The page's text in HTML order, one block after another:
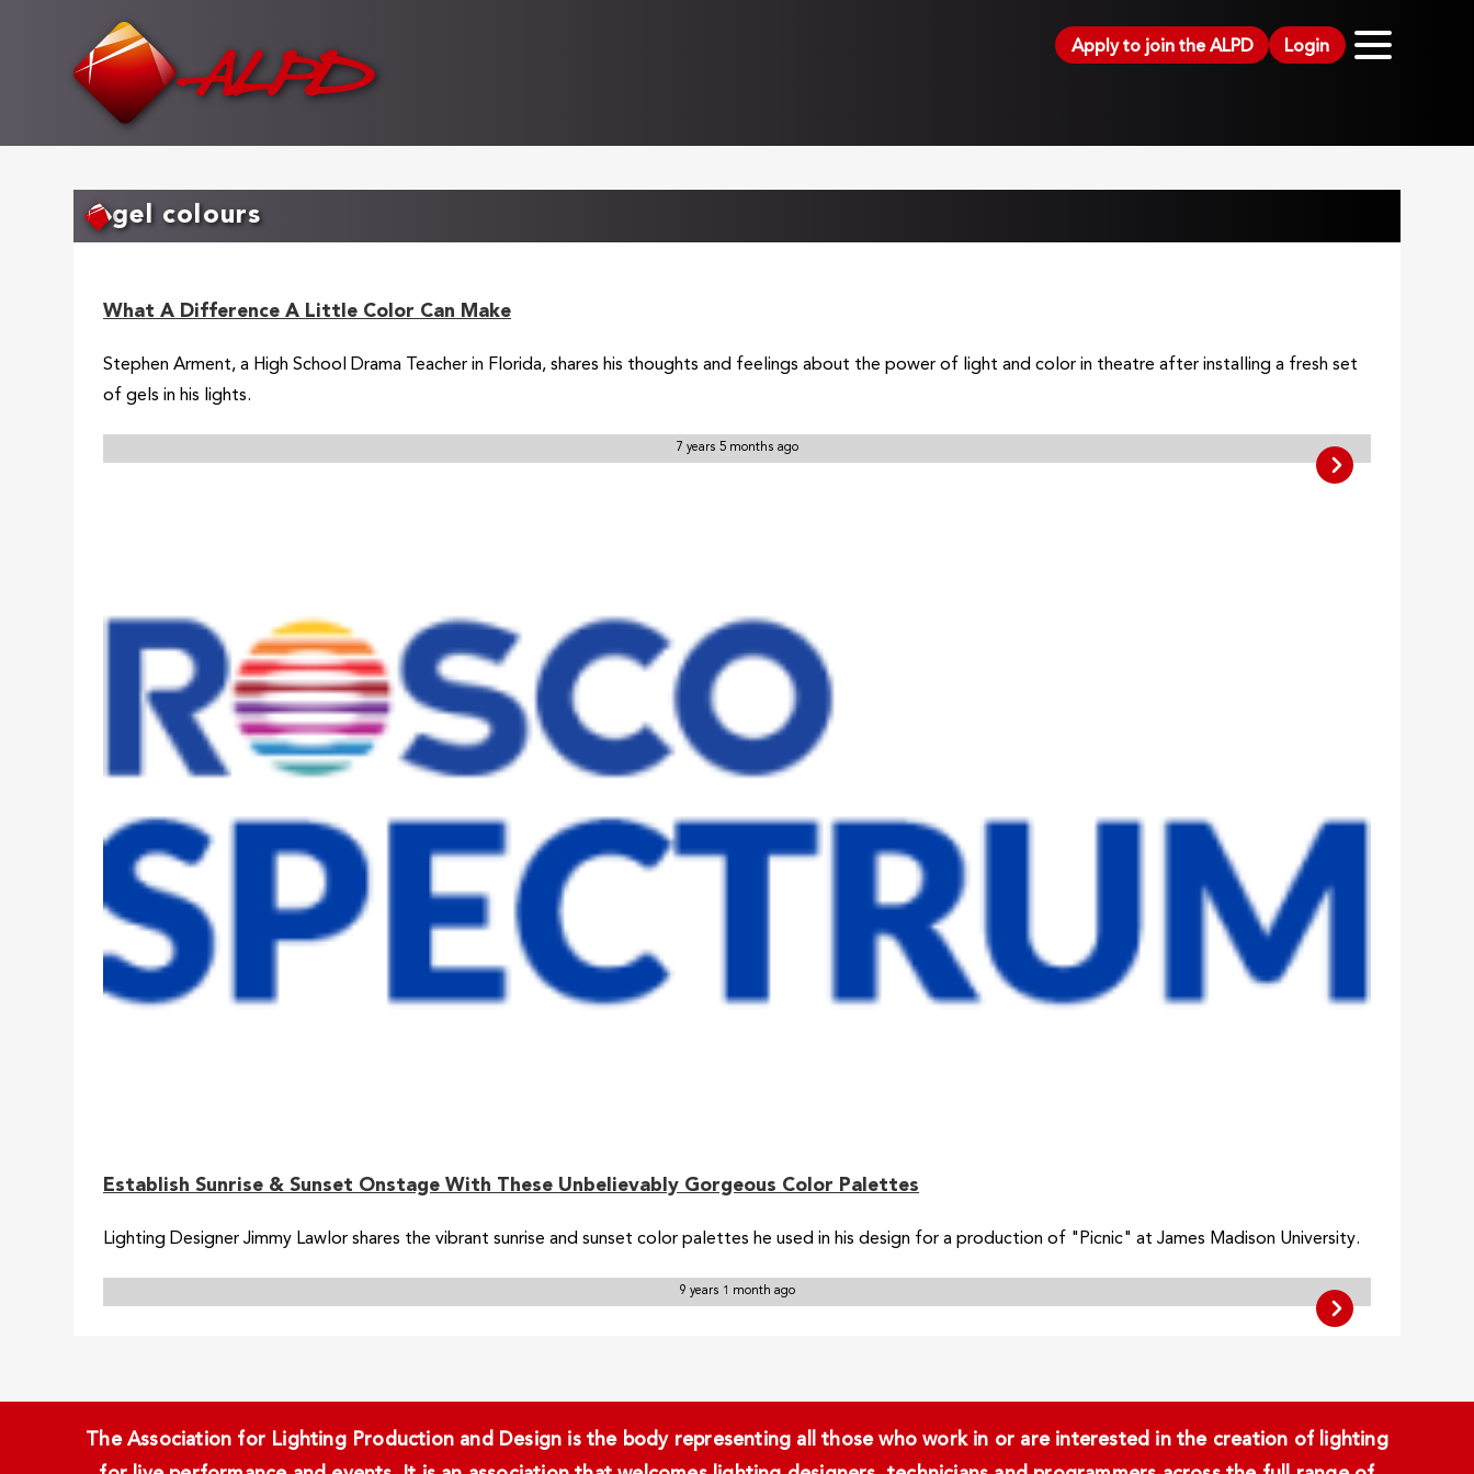
Apply to join the ALPD Login
gel colours
What A Difference A Little Color Can Make
Stephen Arment, a High School Drama Teacher in Florida, shares his thoughts and feelings about the power of light and color in theatre after installing a fresh set
of gels in his lights.
7 years 5 months ago
Establish Sunrise & Sunset Onstage With These Unbelievably Gorgeous Color Palettes
Lighting Designer Jimmy Lawlor shares the vibrant sunrise and sunset color palettes he used in his design for a production of "Picnic" at James Madison University.
9 years 1 month ago
The Association for Lighting Production and Design is the body representing all those who work in or are interested in the creation of lighting